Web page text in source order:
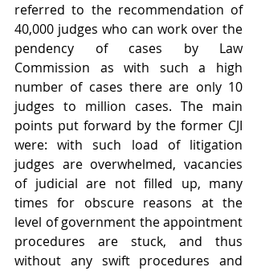
referred to the recommendation of
40,000 judges who can work over the
pendency of cases by Law
Commission as with such a high
number of cases there are only 10
judges to million cases. The main
points put forward by the former CJI
were: with such load of litigation
judges are overwhelmed, vacancies
of judicial are not filled up, many
times for obscure reasons at the
level of government the appointment
procedures are stuck, and thus
without any swift procedures and